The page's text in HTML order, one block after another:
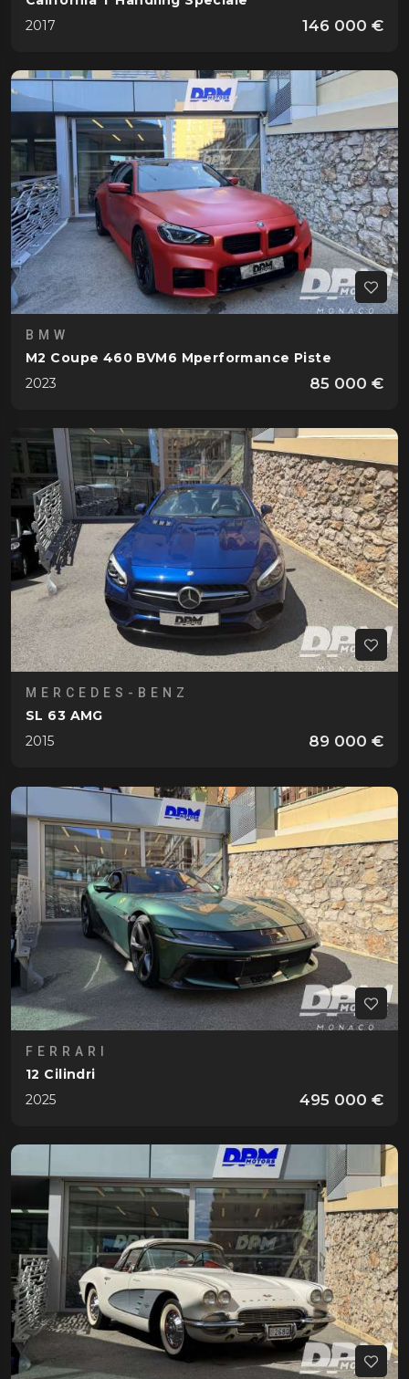
2017
146 000 €
BMW
M2 Coupe 460 BVM6 Mperformance Piste
2023
85 000 €
MERCEDES-BENZ
SL 63 AMG
2015
89 000 €
FERRARI
12 Cilindri
2025
495 000 €